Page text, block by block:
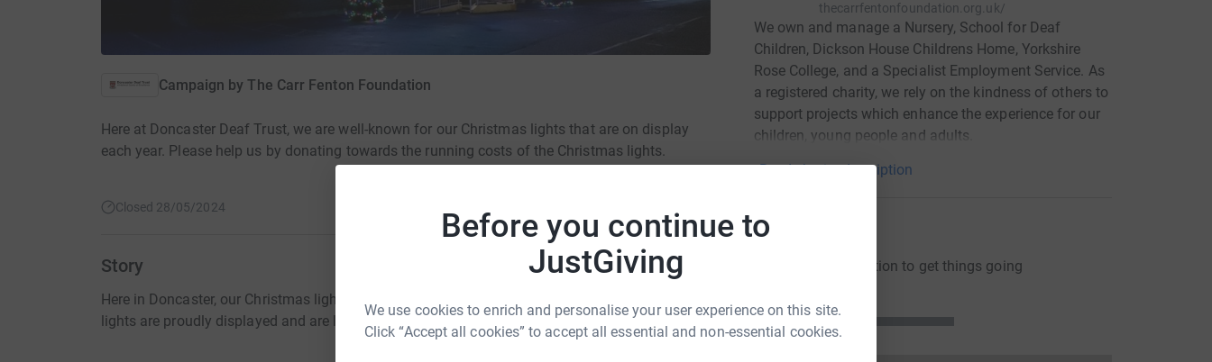
Before you continue to
JustGiving
We use cookies to enrich and personalise your user experience on this site.
Click “Accept all cookies” to accept all essential and non-essential cookies.
Campaign by The Carr Fenton Foundation
Here at Doncaster Deaf Trust, we are well-known for our Christmas lights that are on display
each year. Please help us by donating towards the running costs of the Christmas lights.
Closed 28/05/2024
Story
Here in Doncaster, our Christmas lights signify the start of the festive season. Each year, the
lights are proudly displayed and are loved by all.
thecarrfentonfoundation.org.uk/
We own and manage a Nursery, School for Deaf
Children, Dickson House Childrens Home, Yorkshire
Rose College, and a Specialist Employment Service. As
a registered charity, we rely on the kindness of others to
support projects which enhance the experience for our
children, young people and adults.
Read charity description
Donations
Try making a donation to get things going
JG